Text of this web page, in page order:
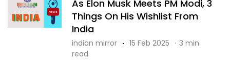
As Elon Musk Meets PM Modi, 3
Things On His Wishlist From
India
indian mirror · 15 Feb 2025 · 3 min
read